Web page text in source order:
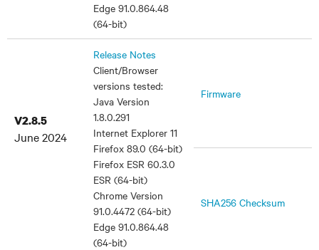
Edge 91.0.864.48
(64-bit)
V2.8.5
June 2024
Release Notes
Client/Browser
versions tested:
Java Version
1.8.0.291
Internet Explorer 11
Firefox 89.0 (64-bit)
Firefox ESR 60.3.0
ESR (64-bit)
Chrome Version
91.0.4472 (64-bit)
Edge 91.0.864.48
(64-bit)
Firmware
SHA256 Checksum